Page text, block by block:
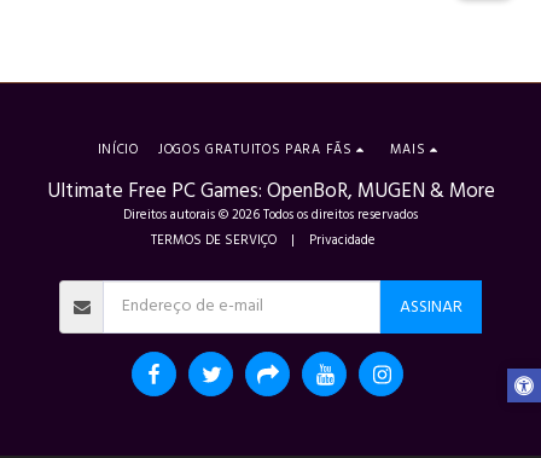
Ultimate Free PC Games: OpenBoR, MUGEN & More
Direitos autorais © 2026 Todos os direitos reservados
TERMOS DE SERVIÇO | Privacidade
INÍCIO JOGOS GRATUITOS PARA FÃS MAIS
ASSINAR